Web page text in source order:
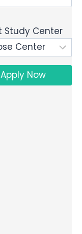
Study Center